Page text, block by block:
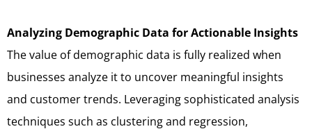
Analyzing Demographic Data for Actionable Insights
The value of demographic data is fully realized when
businesses analyze it to uncover meaningful insights
and customer trends. Leveraging sophisticated analysis
techniques such as clustering and regression,